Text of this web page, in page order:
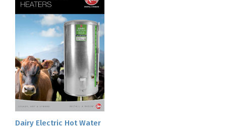
Dairy Electric Hot Water